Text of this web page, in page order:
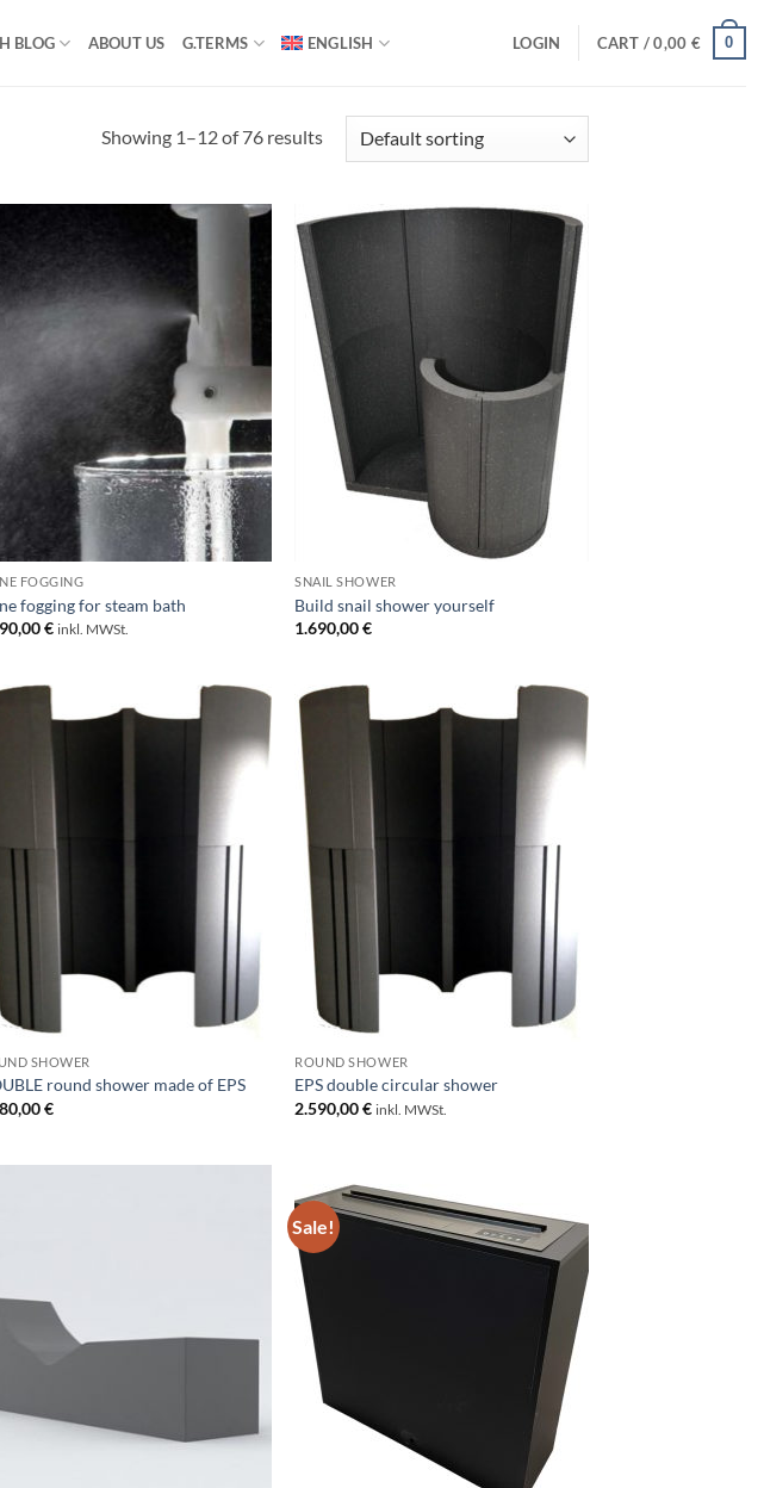
BLOG ABOUT US G.TERMS ENGLISH LOGIN CART /0,00 € 0
Showing 1–12 of 76 results
FOGGING
fogging for steam bath
€ inkl. MWSt.
SNAIL SHOWER
Build snail shower yourself
1.690,00€
SHOWER
round shower made of EPS
€
ROUND SHOWER
EPS double circular shower
2.590,00€ inkl. MWSt.
Sale!